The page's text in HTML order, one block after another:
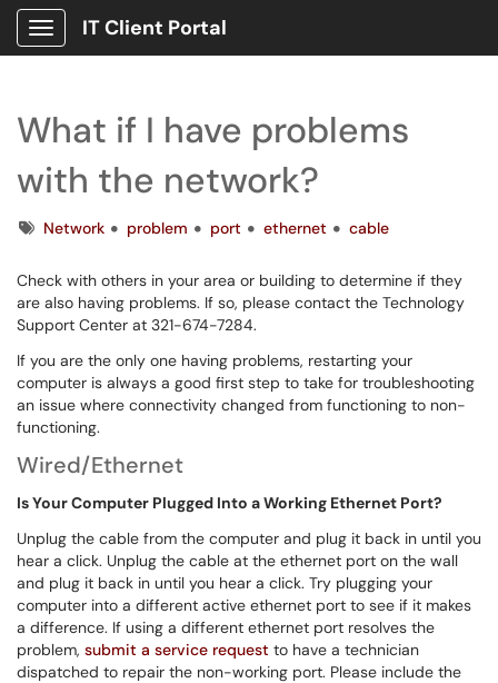
Show Applications Menu
IT Client Portal
What if I have problems
with the network?
TagsNetwork problem port ethernet cable
Check with others in your area or building to determine if they
are also having problems. If so, please contact the Technology
Support Center at 321-674-7284.
If you are the only one having problems, restarting your
computer is always a good first step to take for troubleshooting
an issue where connectivity changed from functioning to non-
functioning.
Wired/Ethernet
Is Your Computer Plugged Into a Working Ethernet Port?
Unplug the cable from the computer and plug it back in until you
hear a click. Unplug the cable at the ethernet port on the wall
and plug it back in until you hear a click. Try plugging your
computer into a different active ethernet port to see if it makes
a difference. If using a different ethernet port resolves the
problem, submit a service request to have a technician
dispatched to repair the non-working port. Please include the